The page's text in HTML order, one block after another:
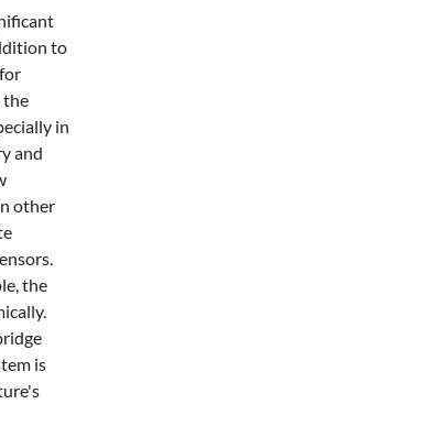
to
the
in
and
other
the
is